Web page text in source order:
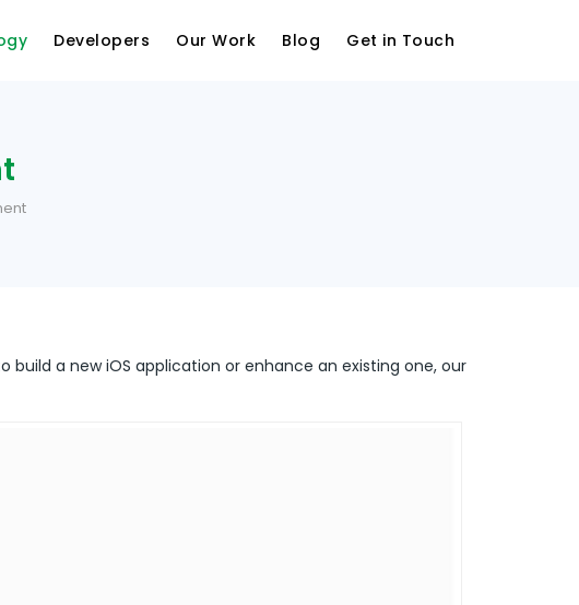
Developers Our Work Blog Get in Touch
a new iOS application or enhance an existing one, our